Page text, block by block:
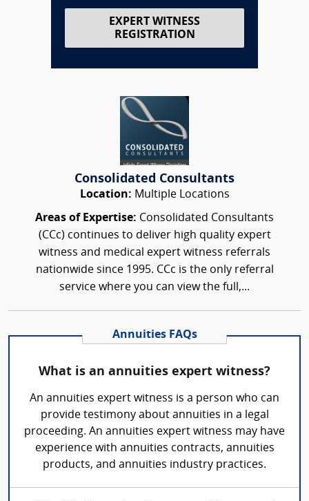
EXPERT WITNESS
REGISTRATION
Consolidated Consultants
Location: Multiple Locations
Areas of Expertise: Consolidated Consultants
(CCc) continues to deliver high quality expert
witness and medical expert witness referrals
nationwide since 1995. CCc is the only referral
service where you can view the full,...
Annuities FAQs
What is an annuities expert witness?
An annuities expert witness is a person who can
provide testimony about annuities in a legal
proceeding. An annuities expert witness may have
experience with annuities contracts, annuities
products, and annuities industry practices.